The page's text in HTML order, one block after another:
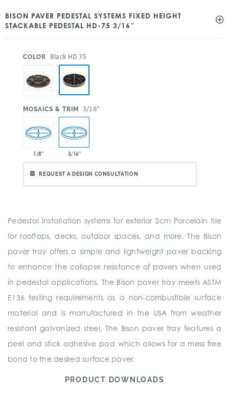
BISON PAVER PEDESTAL SYSTEMS FIXED HEIGHT
STACKABLE PEDESTAL HD-75 3/16″
COLOR Black HD 75
MOSAICS & TRIM 3/16"
1/8" 3/16"
REQUEST A DESIGN CONSULTATION
Pedestal installation systems for exterior 2cm Porcelain tile
for rooftops, decks, outdoor spaces, and more. The Bison
paver tray offers a simple and lightweight paver backing
to enhance the collapse resistance of pavers when used
in pedestal applications. The Bison paver tray meets ASTM
E136 testing requirements as a non-combustible surface
material and is manufactured in the USA from weather
resistant galvanized steel. The Bison paver tray features a
peel and stick adhesive pad which allows for a mess free
bond to the desired surface paver.
PRODUCT DOWNLOADS